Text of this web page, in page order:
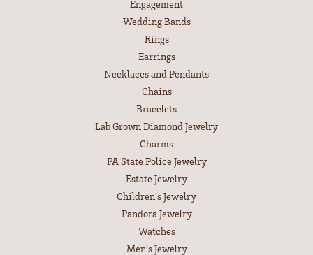
Engagement
Wedding Bands
Rings
Earrings
Necklaces and Pendants
Chains
Bracelets
Lab Grown Diamond Jewelry
Charms
PA State Police Jewelry
Estate Jewelry
Children's Jewelry
Pandora Jewelry
Watches
Men's Jewelry